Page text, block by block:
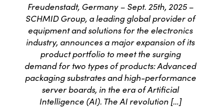
Freudenstadt, Germany – Sept. 25th, 2025 –
SCHMID Group, a leading global provider of
equipment and solutions for the electronics
industry, announces a major expansion of its
product portfolio to meet the surging
demand for two types of products: Advanced
packaging substrates and high-performance
server boards, in the era of Artificial
Intelligence (AI). The AI revolution […]